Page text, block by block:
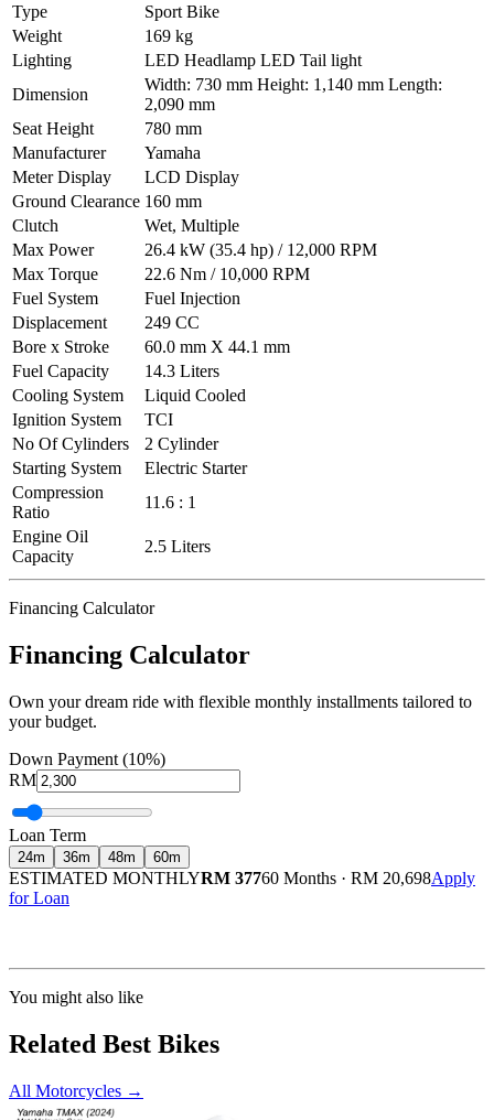
Type
Sport Bike
Weight
169 kg
Lighting
LED Headlamp LED Tail light
Dimension
Width: 730 mm Height: 1,140 mm Length:
2,090 mm
Seat Height
780 mm
Manufacturer
Yamaha
Meter Display
LCD Display
Ground Clearance 160 mm
Clutch
Wet, Multiple
Max Power
26.4 kW (35.4 hp) / 12,000 RPM
Max Torque
22.6 Nm / 10,000 RPM
Fuel System
Fuel Injection
Displacement
249 CC
Bore x Stroke
60.0 mm X 44.1 mm
Fuel Capacity
14.3 Liters
Cooling System
Liquid Cooled
Ignition System
TCI
No Of Cylinders
2 Cylinder
Starting System
Electric Starter
Compression
Ratio
11.6 : 1
Engine Oil
Capacity
2.5 Liters
Financing Calculator
Financing Calculator
Own your dream ride with flexible monthly installments tailored to
your budget.
Down Payment (10%)
RM
Loan Term
24m 36m 48m 60m
ESTIMATED MONTHLYRM 37760 Months · RM 20,698Apply
for Loan
You might also like
Related Best Bikes
All Motorcycles →